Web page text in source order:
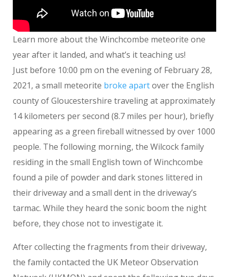
Learn more about the Winchcombe meteorite one
year after it landed, and what’s it teaching us!
Just before 10:00 pm on the evening of February 28,
2021, a small meteorite broke apartover the English
county of Gloucestershire traveling at approximately
14 kilometers per second (8.7 miles per hour), briefly
appearing as a green fireball witnessed by over 1000
people. The following morning, the Wilcock family
residing in the small English town of Winchcombe
found a pile of powder and dark stones littered in
their driveway and a small dent in the driveway’s
tarmac. While they heard the sonic boom the night
before, they chose not to investigate it.
After collecting the fragments from their driveway,
the family contacted the UK Meteor Observation